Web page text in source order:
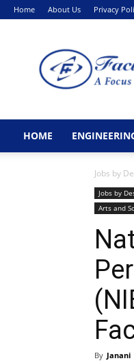
Home About Us Privacy
HOME
Jobs by
Jobs by
Arts and
By Janani